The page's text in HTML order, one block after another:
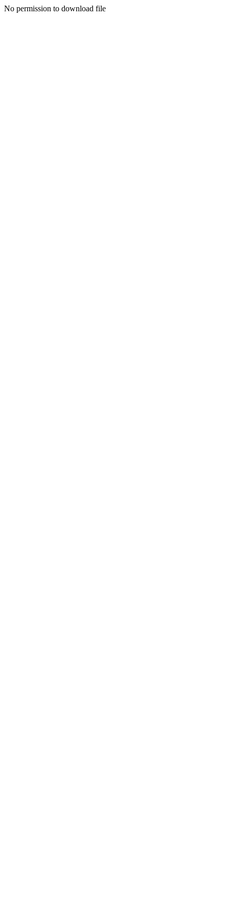
No permission to download file